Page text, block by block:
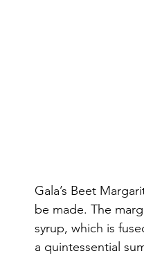
Gala’s Beet
be made. The
syrup, which is
a quintessential